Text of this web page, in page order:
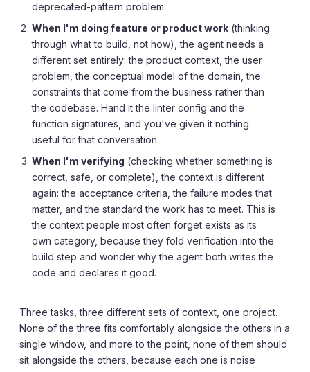
deprecated-pattern problem.
When I'm doing feature or product work (thinking
through what to build, not how), the agent needs a
different set entirely: the product context, the user
problem, the conceptual model of the domain, the
constraints that come from the business rather than
the codebase. Hand it the linter config and the
function signatures, and you've given it nothing
useful for that conversation.
When I'm verifying (checking whether something is
correct, safe, or complete), the context is different
again: the acceptance criteria, the failure modes that
matter, and the standard the work has to meet. This is
the context people most often forget exists as its
own category, because they fold verification into the
build step and wonder why the agent both writes the
code and declares it good.
Three tasks, three different sets of context, one project.
None of the three fits comfortably alongside the others in a
single window, and more to the point, none of them should
sit alongside the others, because each one is noise